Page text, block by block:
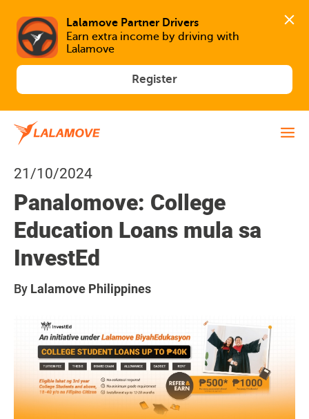
Lalamove Partner Drivers
Earn extra income by driving with
Lalamove
Register
21/10/2024
Panalomove: College
Education Loans mula sa
InvestEd
By Lalamove Philippines